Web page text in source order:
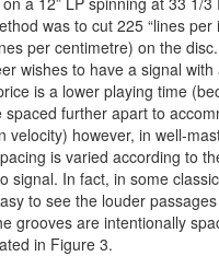
was to cut 225 “lines per
per centimetre) on the
wishes to have a signal with
is a lower playing time
spaced further apart to
velocity) however, in well-
is varied according to
signal. In fact, in some
to see the louder
grooves are intentionally
in Figure 3.